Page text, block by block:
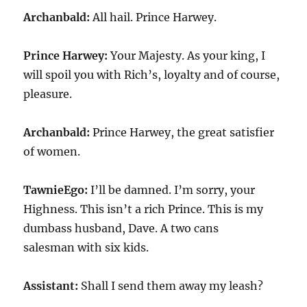
Archanbald: All hail. Prince Harwey.
Prince Harwey: Your Majesty. As your king, I
will spoil you with Rich’s, loyalty and of course,
pleasure.
Archanbald: Prince Harwey, the great satisfier
of women.
TawnieEgo: I’ll be damned. I’m sorry, your
Highness. This isn’t a rich Prince. This is my
dumbass husband, Dave. A two cans
salesman with six kids.
Assistant: Shall I send them away my leash?